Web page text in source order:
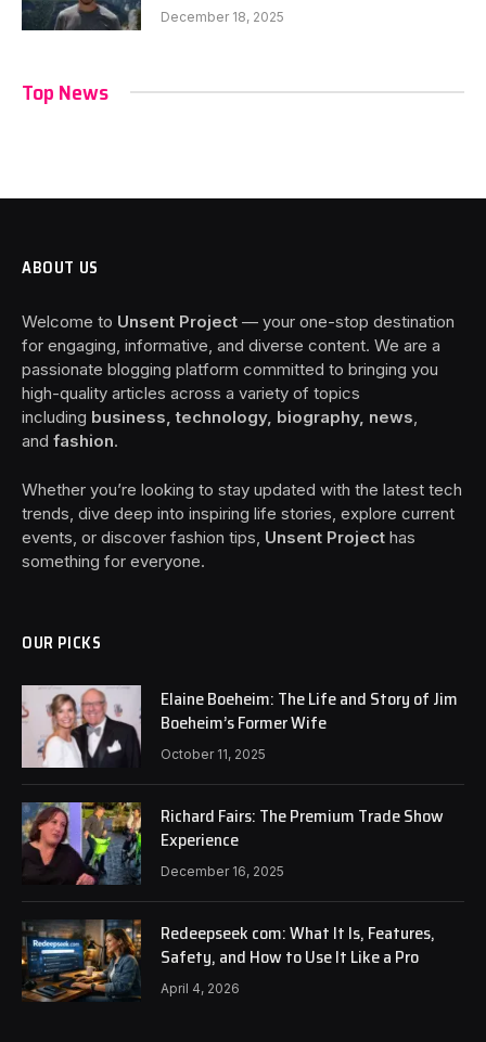
December 18, 2025
Top News
ABOUT US
Welcome to Unsent Project — your one-stop destination
for engaging, informative, and diverse content. We are a
passionate blogging platform committed to bringing you
high-quality articles across a variety of topics
including business, technology, biography, news
and fashion.
Whether you’re looking to stay updated with the latest tech
trends, dive deep into inspiring life stories, explore current
events, or discover fashion tips, Unsent Project has
something for everyone.
OUR PICKS
Elaine Boeheim: The Life and Story of Jim
Boeheim’s Former Wife
October 11, 2025
Richard Fairs: The Premium Trade Show
Experience
December 16, 2025
Redeepseek com: What It Is, Features,
Safety, and How to Use It Like a Pro
April 4, 2026